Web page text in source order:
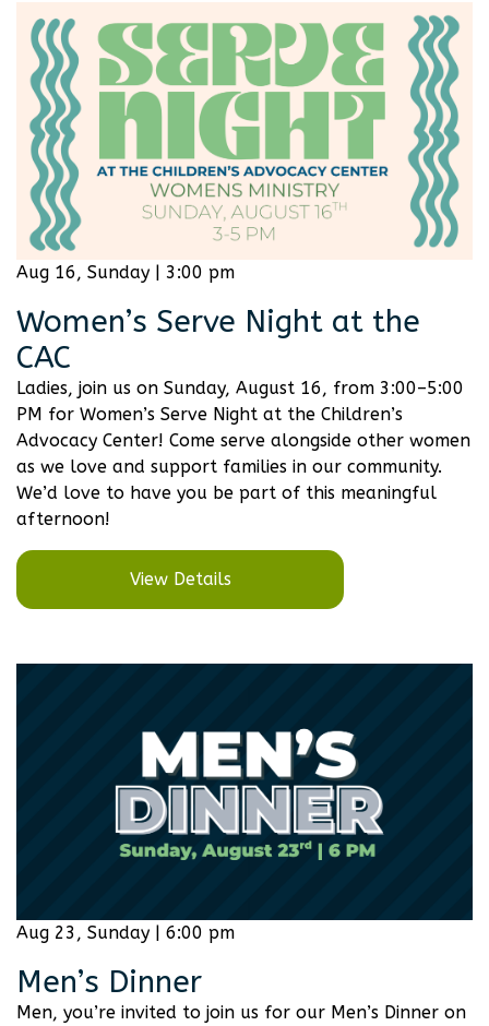
Aug 16, Sunday | 3:00 pm
Women’s Serve Night at the
CAC
Ladies, join us on Sunday, August 16, from 3:00–5:00
PM for Women’s Serve Night at the Children’s
Advocacy Center! Come serve alongside other women
as we love and support families in our community.
We’d love to have you be part of this meaningful
afternoon!
View Details
Aug 23, Sunday | 6:00 pm
Men’s Dinner
Men, you’re invited to join us for our Men’s Dinner on